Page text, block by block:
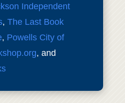
Independent
, The Last Book
, Powells City of
, and